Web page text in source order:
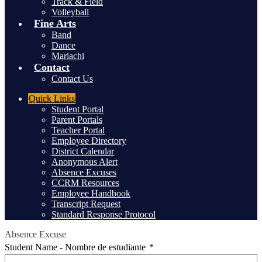
Volleyball
Fine Arts
Band
Dance
Mariachi
Contact
Contact Us
Header
Quick Links
Student Portal
Parent Portals
Teacher Portal
Employee Directory
District Calendar
Anonymous Alert
Absence Excuses
CCRM Resources
Employee Handbook
Transcript Request
Standard Response Protocol
Absence Excuse
Student Name - Nombre de estudiante *